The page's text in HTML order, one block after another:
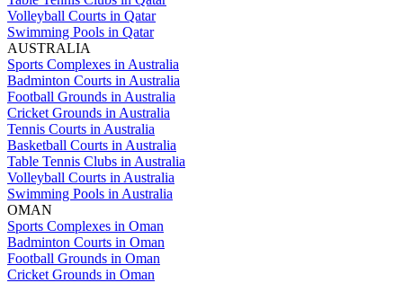
Volleyball Courts in Qatar
Swimming Pools in Qatar
AUSTRALIA
Sports Complexes in Australia
Badminton Courts in Australia
Football Grounds in Australia
Cricket Grounds in Australia
Tennis Courts in Australia
Basketball Courts in Australia
Table Tennis Clubs in Australia
Volleyball Courts in Australia
Swimming Pools in Australia
OMAN
Sports Complexes in Oman
Badminton Courts in Oman
Football Grounds in Oman
Cricket Grounds in Oman